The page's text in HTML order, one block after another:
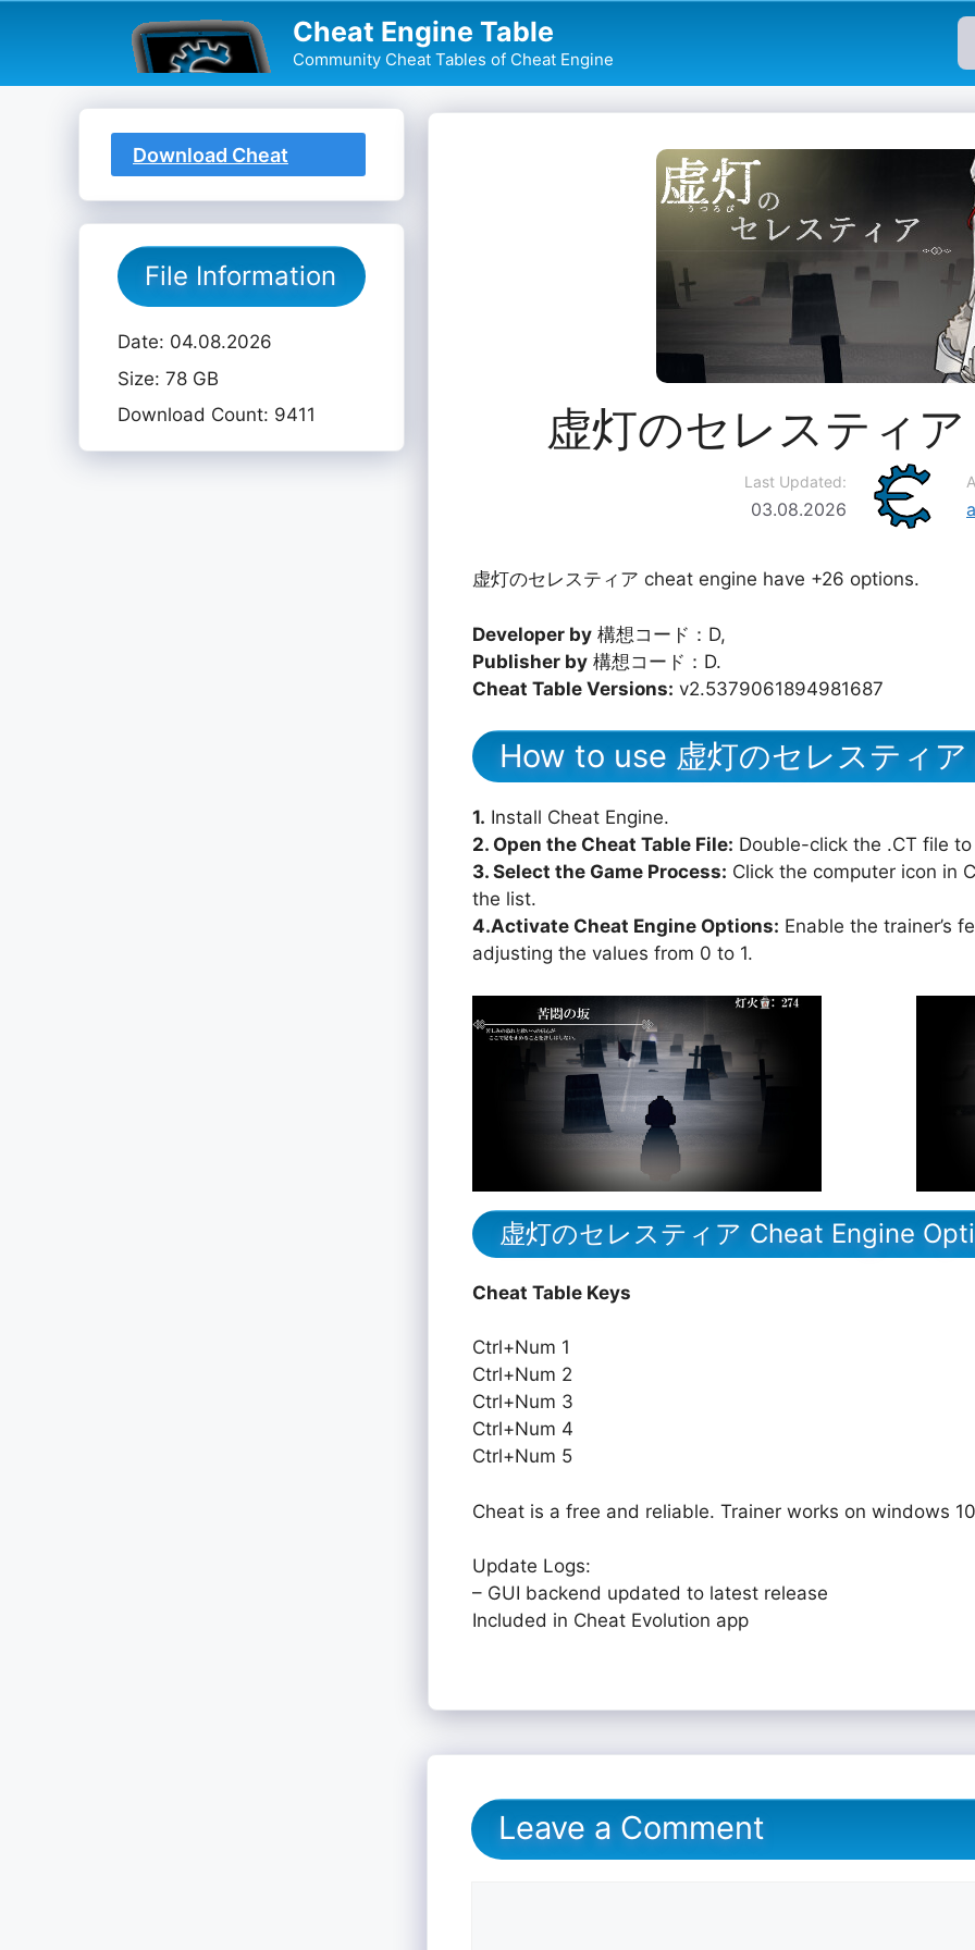
Cheat Engine Table
Community Cheat Tables of Cheat Engine
虚灯のセレスティ
Last Updated:
03.08.2026
虚灯のセレスティア cheat engine have +26 options.
Developer by 構想コード：D,
Publisher by 構想コード：D.
Cheat Table Versions: v2.5379061894981687
How to use 虚灯のセレスティ
1. Install Cheat Engine.
2. Open the Cheat Table File: Double-click the .CT file
3. Select the Game Process: Click the computer icon in
the list.
4.Activate Cheat Engine Options: Enable the trainer’s
adjusting the values from 0 to 1.
虚灯のセレスティア Cheat Engine
Cheat Table Keys
Ctrl+Num 1
Ctrl+Num 2
Ctrl+Num 3
Ctrl+Num 4
Ctrl+Num 5
Cheat is a free and reliable. Trainer works on windows
Update Logs:
– GUI backend updated to latest release
Included in Cheat Evolution app
Leave a Comment
Download Cheat
File Information
Date: 04.08.2026
Size: 78 GB
Download Count: 9411